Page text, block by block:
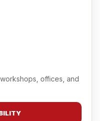
offices, and